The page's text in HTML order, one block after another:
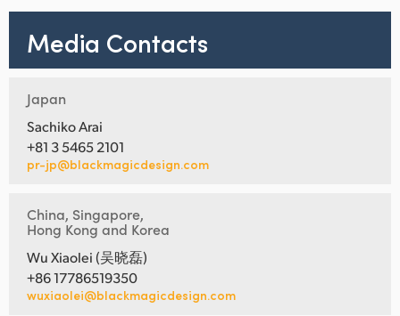
Media Contacts
Japan
Sachiko Arai
+81 3 5465 2101
pr-jp@blackmagicdesign.com
China, Singapore,
Hong Kong and Korea
Wu Xiaolei (吴晓磊)
+86 17786519350
wuxiaolei@blackmagicdesign.com